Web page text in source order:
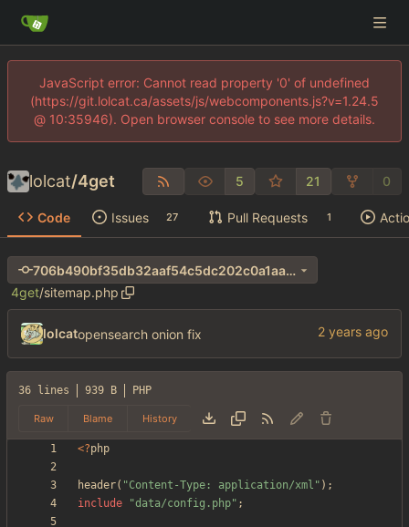
JavaScript error: Cannot read property '0' of undefined
(https://git.lolcat.ca/assets/js/webcomponents.js?v=1.24.5
@ 10:35946). Open browser console to see more details.
lolcat/4get 5 21 0
Code Issues 27 Pull Requests 1
706b490bf35db32aaf54c5dc202c0a1aa690e411
4get/sitemap.php
lolcatopensearch onion fix
36 lines 939 B PHP
Raw Blame History
<?php
header( "Content-Type: application/xml " );
include
"data/config.php" ;